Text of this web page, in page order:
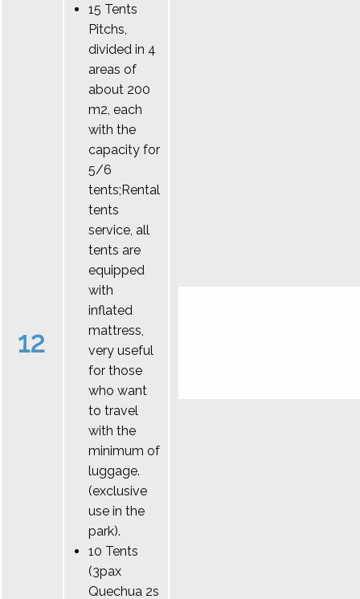
12
15 Tents
Pitchs,
divided in 4
areas of
about 200
m2, each
with the
capacity for
5/6
tents;Rental
tents
service, all
tents are
equipped
with
inflated
mattress,
very useful
for those
who want
to travel
with the
minimum of
luggage.
(exclusive
use in the
park).
10 Tents
(3pax
Quechua 2s